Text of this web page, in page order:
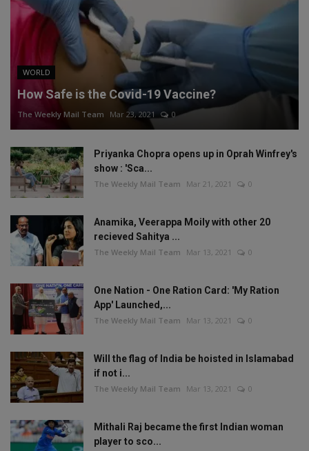
WORLD
How Safe is the Covid-19 Vaccine?
The Weekly Mail Team Mar 23, 2021 0
Priyanka Chopra opens up in Oprah Winfrey's
show : 'Sca...
The Weekly Mail Team Mar 21, 2021 0
Anamika, Veerappa Moily with other 20
recieved Sahitya ...
The Weekly Mail Team Mar 13, 2021 0
One Nation - One Ration Card: 'My Ration
App' Launched,...
The Weekly Mail Team Mar 13, 2021 0
Will the flag of India be hoisted in Islamabad
if not i...
The Weekly Mail Team Mar 13, 2021 0
Mithali Raj became the first Indian woman
player to sco...